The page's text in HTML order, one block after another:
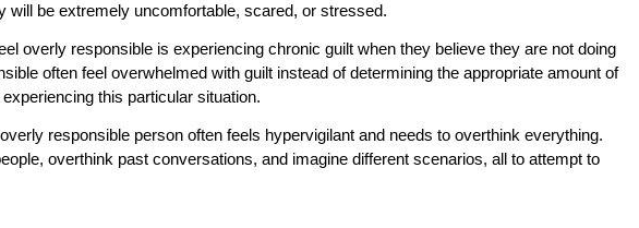
will be extremely uncomfortable, scared, or stressed.
overly responsible is experiencing chronic guilt when they believe they are not doing
often feel overwhelmed with guilt instead of determining the appropriate amount of
this particular situation.
responsible person often feels hypervigilant and needs to overthink everything.
overthink past conversations, and imagine different scenarios, all to attempt to